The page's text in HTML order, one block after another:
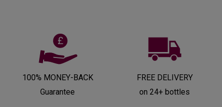
100% MONEY-BACK
Guarantee
FREE DELIVERY
on 24+ bottles